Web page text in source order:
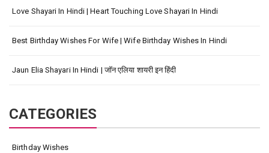
Love Shayari In Hindi | Heart Touching Love Shayari In Hindi
Best Birthday Wishes For Wife | Wife Birthday Wishes In Hindi
Jaun Elia Shayari In Hindi | जॉन एलिया शायरी इन हिंदी
CATEGORIES
Birthday Wishes